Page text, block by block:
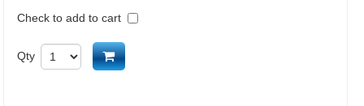
Check to add to cart
Qty Add to cart